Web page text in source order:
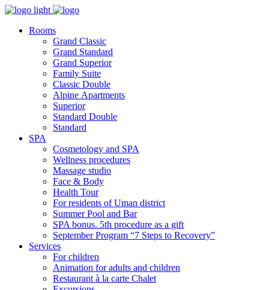
Rooms
Grand Classic
Grand Standard
Grand Superior
Family Suite
Classic Double
Alpine Аpartments
Superior
Standard Double
Standard
SPA
Cosmetology and SPA
Wellness procedures
Massage studio
Face & Body
Health Tour
For residents of Uman district
Summer Pool and Bar
SPA bonus. 5th procedure as a gift
September Program “7 Steps to Recovery”
Services
For children
Animation for adults and children
Restaurant à la carte Chalet